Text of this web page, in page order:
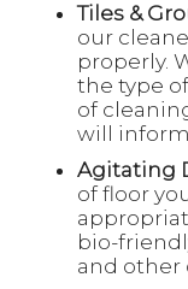
Tiles &
our
properly.
the type
of
will
Agitating
of floor
bio-
and other